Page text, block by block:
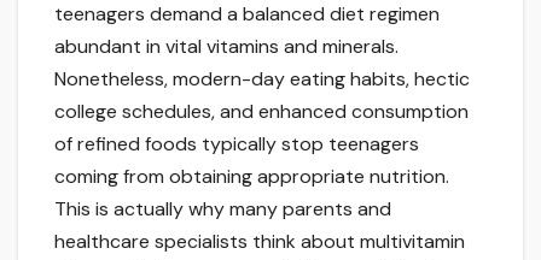
teenagers demand a balanced diet regimen
abundant in vital vitamins and minerals.
Nonetheless, modern-day eating habits, hectic
college schedules, and enhanced consumption
of refined foods typically stop teenagers
coming from obtaining appropriate nutrition.
This is actually why many parents and
healthcare specialists think about multivitamin